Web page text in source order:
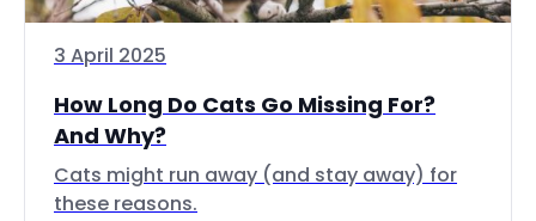
3 April 2025
How Long Do Cats Go Missing For?
And Why?
Cats might run away (and stay away) for
these reasons.